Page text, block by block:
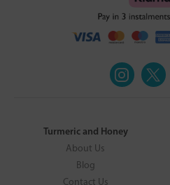
Turmeric and Honey
About Us
Blog
Contact Us